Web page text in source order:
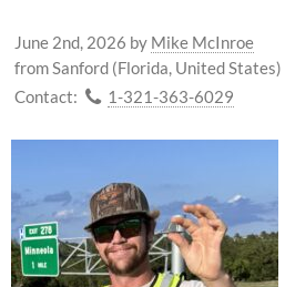
June 2nd, 2026 by Mike McInroe
from Sanford (Florida, United States)
Contact:
1-321-363-6029